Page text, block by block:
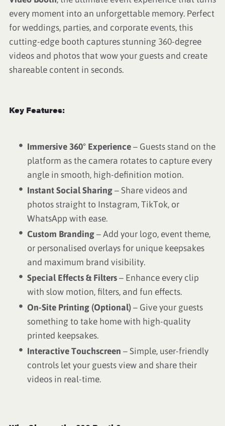
every moment into an unforgettable memory. Perfect
for weddings, parties, and corporate events, this
cutting-edge booth captures stunning 360-degree
videos and photos that wow your guests and create
shareable content in seconds.
Key Features:
Immersive 360° Experience– Guests stand on the
platform as the camera rotates to capture every
angle in smooth, high-definition motion.
Instant Social Sharing– Share videos and
photos straight to Instagram, TikTok, or
WhatsApp with ease.
Custom Branding– Add your logo, event theme,
or personalised overlays for unique keepsakes
and maximum brand visibility.
Special Effects & Filters– Enhance every clip
with slow motion, filters, and fun effects.
On-Site Printing (Optional)– Give your guests
something to take home with high-quality
printed keepsakes.
Interactive Touchscreen – Simple, user-friendly
controls let your guests view and share their
videos in real-time.